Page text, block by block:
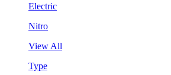
Electric
Nitro
View All
Type